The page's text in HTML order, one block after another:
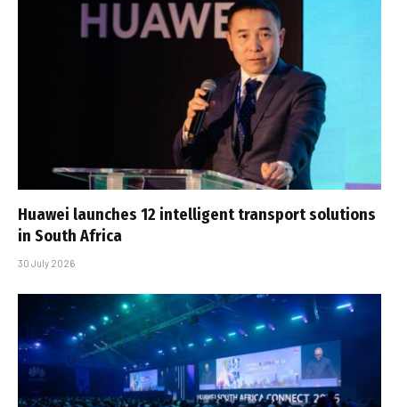
Huawei launches 12 intelligent transport solutions
in South Africa
30 July 2026